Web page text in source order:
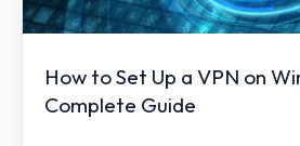
How to Set Up a VPN on
Complete Guide